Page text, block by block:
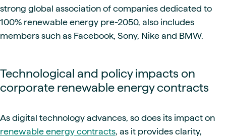
strong global association of companies dedicated to
100% renewable energy pre-2050, also includes
members such as Facebook, Sony, Nike and BMW.
Technological and policy impacts on
corporate renewable energy contracts
As digital technology advances, so does its impact on
renewable energy contracts, as it provides clarity,